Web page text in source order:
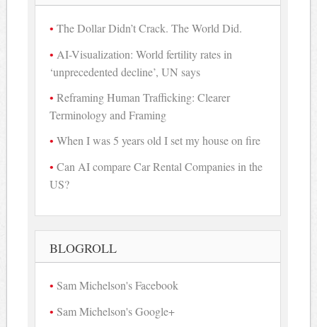
The Dollar Didn’t Crack. The World Did.
AI-Visualization: World fertility rates in
‘unprecedented decline’, UN says
Reframing Human Trafficking: Clearer
Terminology and Framing
When I was 5 years old I set my house on fire
Can AI compare Car Rental Companies in the
US?
BLOGROLL
Sam Michelson's Facebook
Sam Michelson's Google+